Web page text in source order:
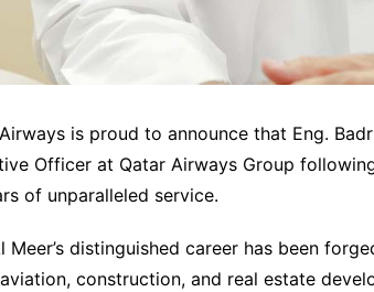
is proud to announce that Eng.
Officer at Qatar Airways Group
of unparalleled service.
Meer’s distinguished career has been
construction, and real estate